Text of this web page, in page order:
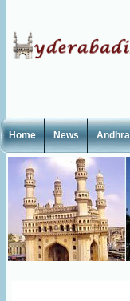
Home News